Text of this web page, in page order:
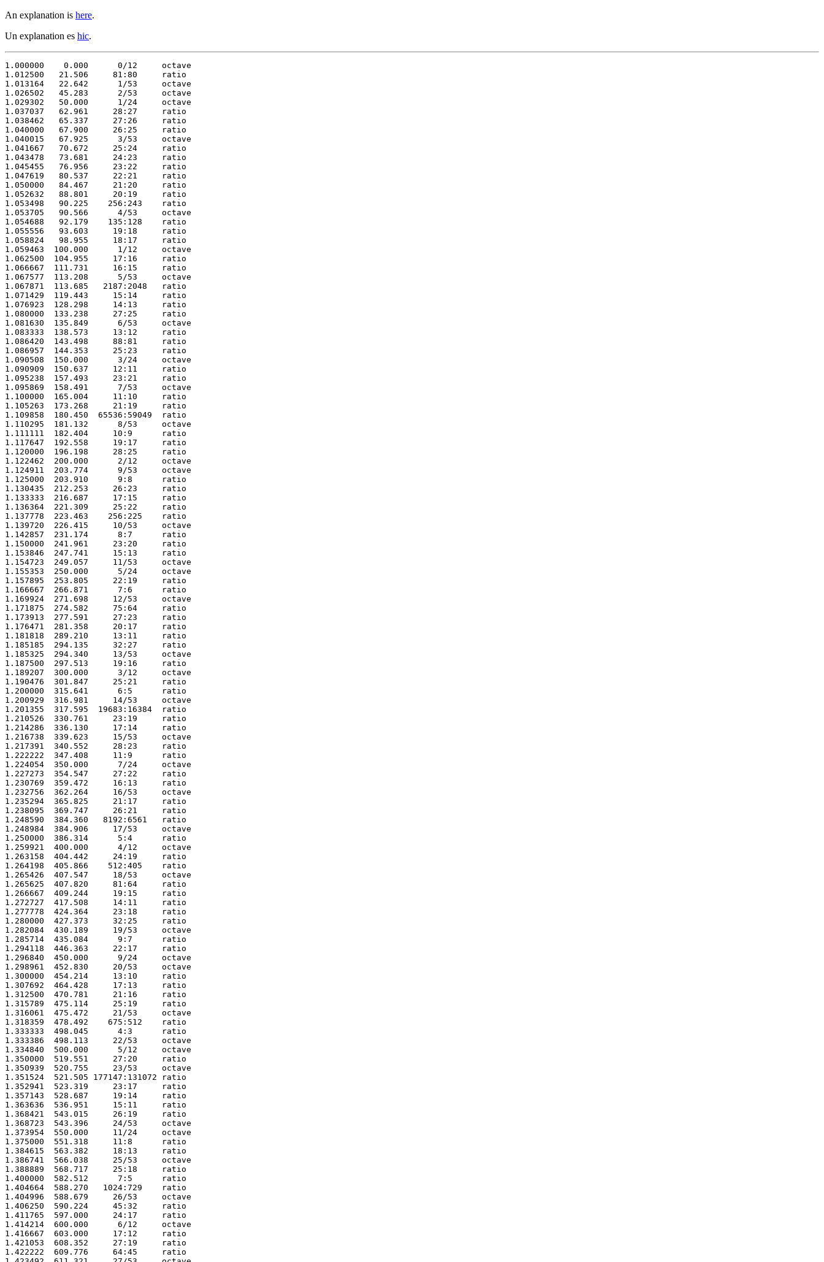
An explanation is here.
Un explanation es hic.
1.000000    0.000      0/12     octave
1.012500   21.506     81:80     ratio
1.013164   22.642      1/53     octave
1.026502   45.283      2/53     octave
1.029302   50.000      1/24     octave
1.037037   62.961     28:27     ratio
1.038462   65.337     27:26     ratio
1.040000   67.900     26:25     ratio
1.040015   67.925      3/53     octave
1.041667   70.672     25:24     ratio
1.043478   73.681     24:23     ratio
1.045455   76.956     23:22     ratio
1.047619   80.537     22:21     ratio
1.050000   84.467     21:20     ratio
1.052632   88.801     20:19     ratio
1.053498   90.225    256:243    ratio
1.053705   90.566      4/53     octave
1.054688   92.179    135:128    ratio
1.055556   93.603     19:18     ratio
1.058824   98.955     18:17     ratio
1.059463  100.000      1/12     octave
1.062500  104.955     17:16     ratio
1.066667  111.731     16:15     ratio
1.067577  113.208      5/53     octave
1.067871  113.685   2187:2048   ratio
1.071429  119.443     15:14     ratio
1.076923  128.298     14:13     ratio
1.080000  133.238     27:25     ratio
1.081630  135.849      6/53     octave
1.083333  138.573     13:12     ratio
1.086420  143.498     88:81     ratio
1.086957  144.353     25:23     ratio
1.090508  150.000      3/24     octave
1.090909  150.637     12:11     ratio
1.095238  157.493     23:21     ratio
1.095869  158.491      7/53     octave
1.100000  165.004     11:10     ratio
1.105263  173.268     21:19     ratio
1.109858  180.450  65536:59049  ratio
1.110295  181.132      8/53     octave
1.111111  182.404     10:9      ratio
1.117647  192.558     19:17     ratio
1.120000  196.198     28:25     ratio
1.122462  200.000      2/12     octave
1.124911  203.774      9/53     octave
1.125000  203.910      9:8      ratio
1.130435  212.253     26:23     ratio
1.133333  216.687     17:15     ratio
1.136364  221.309     25:22     ratio
1.137778  223.463    256:225    ratio
1.139720  226.415     10/53     octave
1.142857  231.174      8:7      ratio
1.150000  241.961     23:20     ratio
1.153846  247.741     15:13     ratio
1.154723  249.057     11/53     octave
1.155353  250.000      5/24     octave
1.157895  253.805     22:19     ratio
1.166667  266.871      7:6      ratio
1.169924  271.698     12/53     octave
1.171875  274.582     75:64     ratio
1.173913  277.591     27:23     ratio
1.176471  281.358     20:17     ratio
1.181818  289.210     13:11     ratio
1.185185  294.135     32:27     ratio
1.185325  294.340     13/53     octave
1.187500  297.513     19:16     ratio
1.189207  300.000      3/12     octave
1.190476  301.847     25:21     ratio
1.200000  315.641      6:5      ratio
1.200929  316.981     14/53     octave
1.201355  317.595  19683:16384  ratio
1.210526  330.761     23:19     ratio
1.214286  336.130     17:14     ratio
1.216738  339.623     15/53     octave
1.217391  340.552     28:23     ratio
1.222222  347.408     11:9      ratio
1.224054  350.000      7/24     octave
1.227273  354.547     27:22     ratio
1.230769  359.472     16:13     ratio
1.232756  362.264     16/53     octave
1.235294  365.825     21:17     ratio
1.238095  369.747     26:21     ratio
1.248590  384.360   8192:6561   ratio
1.248984  384.906     17/53     octave
1.250000  386.314      5:4      ratio
1.259921  400.000      4/12     octave
1.263158  404.442     24:19     ratio
1.264198  405.866    512:405    ratio
1.265426  407.547     18/53     octave
1.265625  407.820     81:64     ratio
1.266667  409.244     19:15     ratio
1.272727  417.508     14:11     ratio
1.277778  424.364     23:18     ratio
1.280000  427.373     32:25     ratio
1.282084  430.189     19/53     octave
1.285714  435.084      9:7      ratio
1.294118  446.363     22:17     ratio
1.296840  450.000      9/24     octave
1.298961  452.830     20/53     octave
1.300000  454.214     13:10     ratio
1.307692  464.428     17:13     ratio
1.312500  470.781     21:16     ratio
1.315789  475.114     25:19     ratio
1.316061  475.472     21/53     octave
1.318359  478.492    675:512    ratio
1.333333  498.045      4:3      ratio
1.333386  498.113     22/53     octave
1.334840  500.000      5/12     octave
1.350000  519.551     27:20     ratio
1.350939  520.755     23/53     octave
1.351524  521.505 177147:131072 ratio
1.352941  523.319     23:17     ratio
1.357143  528.687     19:14     ratio
1.363636  536.951     15:11     ratio
1.368421  543.015     26:19     ratio
1.368723  543.396     24/53     octave
1.373954  550.000     11/24     octave
1.375000  551.318     11:8      ratio
1.384615  563.382     18:13     ratio
1.386741  566.038     25/53     octave
1.388889  568.717     25:18     ratio
1.400000  582.512      7:5      ratio
1.404664  588.270   1024:729    ratio
1.404996  588.679     26/53     octave
1.406250  590.224     45:32     ratio
1.411765  597.000     24:17     ratio
1.414214  600.000      6/12     octave
1.416667  603.000     17:12     ratio
1.421053  608.352     27:19     ratio
1.422222  609.776     64:45     ratio